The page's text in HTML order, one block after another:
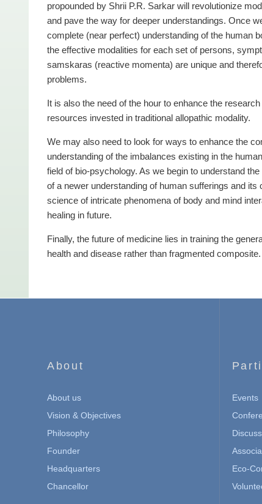
propounded by Shrii P.R. Sarkar will revolutionize
and pave the way for deeper understandings. Once
complete (near perfect) understanding of the human
the effective modalities for each set of persons,
samskaras (reactive momenta) are unique and
problems.
It is also the need of the hour to enhance the
resources invested in traditional allopathic modality.
We may also need to look for ways to enhance the
understanding of the imbalances existing in the
field of bio-psychology. As we begin to understand
of a newer understanding of human sufferings and
science of intricate phenomena of body and mind
healing in future.
Finally, the future of medicine lies in training the
health and disease rather than fragmented composite.
About
About us
Vision & Objectives
Philosophy
Founder
Headquarters
Chancellor
Events
Eco-